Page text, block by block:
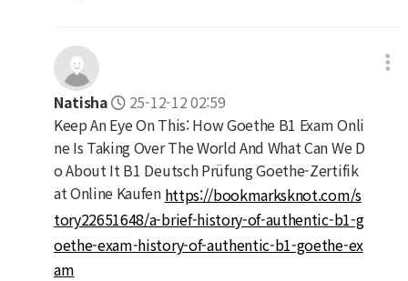
Natisha
25-12-12 02:59
Keep An Eye On This: How Goethe B1 Exam Onli
ne Is Taking Over The World And What Can We D
o About It B1 Deutsch Prüfung Goethe-Zertifik
at Online Kaufen https://bookmarksknot.com/s
tory22651648/a-brief-history-of-authentic-b1-g
oethe-exam-history-of-authentic-b1-goethe-ex
am